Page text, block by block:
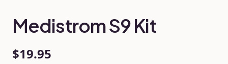
Medistrom S9 Kit
$19.95